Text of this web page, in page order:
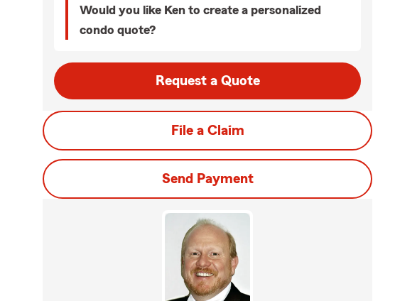
Would you like Ken to create a personalized
condo quote?
Request a Quote
File a Claim
Send Payment